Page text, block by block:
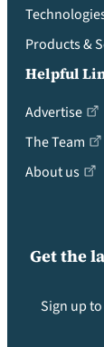
Get the
Sign up
Products &
Helpful
Advertise
The Team
About us